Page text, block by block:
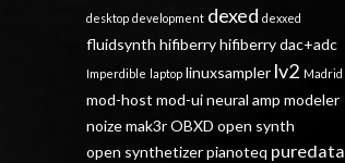
desktop development dexed dexxed
fluidsynth hifiberryhifiberry dac+adc
Imperdible laptop linuxsampler lv2 Madrid
mod-host mod-uineural amp modeler
noize mak3rOBXD open synth
open synthetizerpianoteq puredata